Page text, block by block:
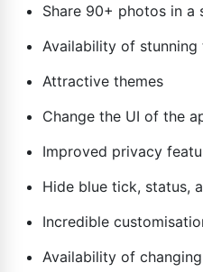
Share 90+ photos in a
Availability of stunning
Attractive themes
Change the UI of the
Improved privacy
Hide blue tick, status,
Incredible
Availability of